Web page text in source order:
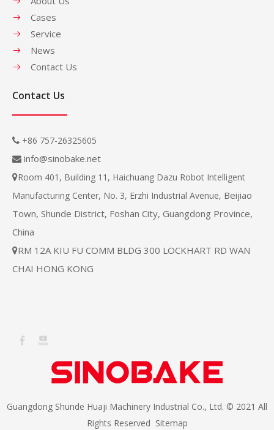
Cases
Service
News
Contact Us
Contact Us
 +86 757-26325605
 info@sinobake.net
Room 401, Building 11, Haichuang Dazu Robot Intelligent
Manufacturing Center, No. 3, Erzhi Industrial Avenue, Beijiao
Town, Shunde District, Foshan City, Guangdong Province,
China
RM 12A KIU FU COMM BLDG 300 LOCKHART RD WAN
CHAI HONG KONG
Guangdong Shunde Huaji Machinery Industrial Co., Ltd. © 2021 All
Rights Reserved Sitemap